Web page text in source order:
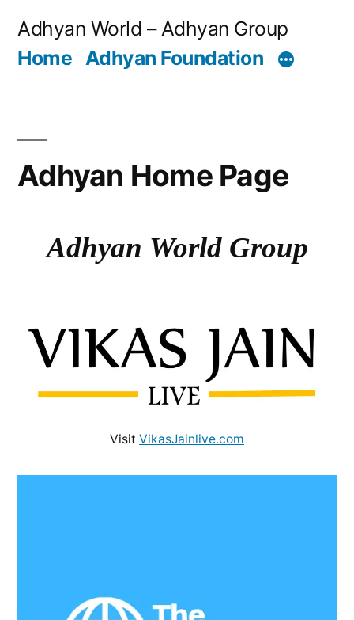
Adhyan World – Adhyan Group
Home Adhyan Foundation
Adhyan Home Page
Adhyan World Group
Visit VikasJainlive.com